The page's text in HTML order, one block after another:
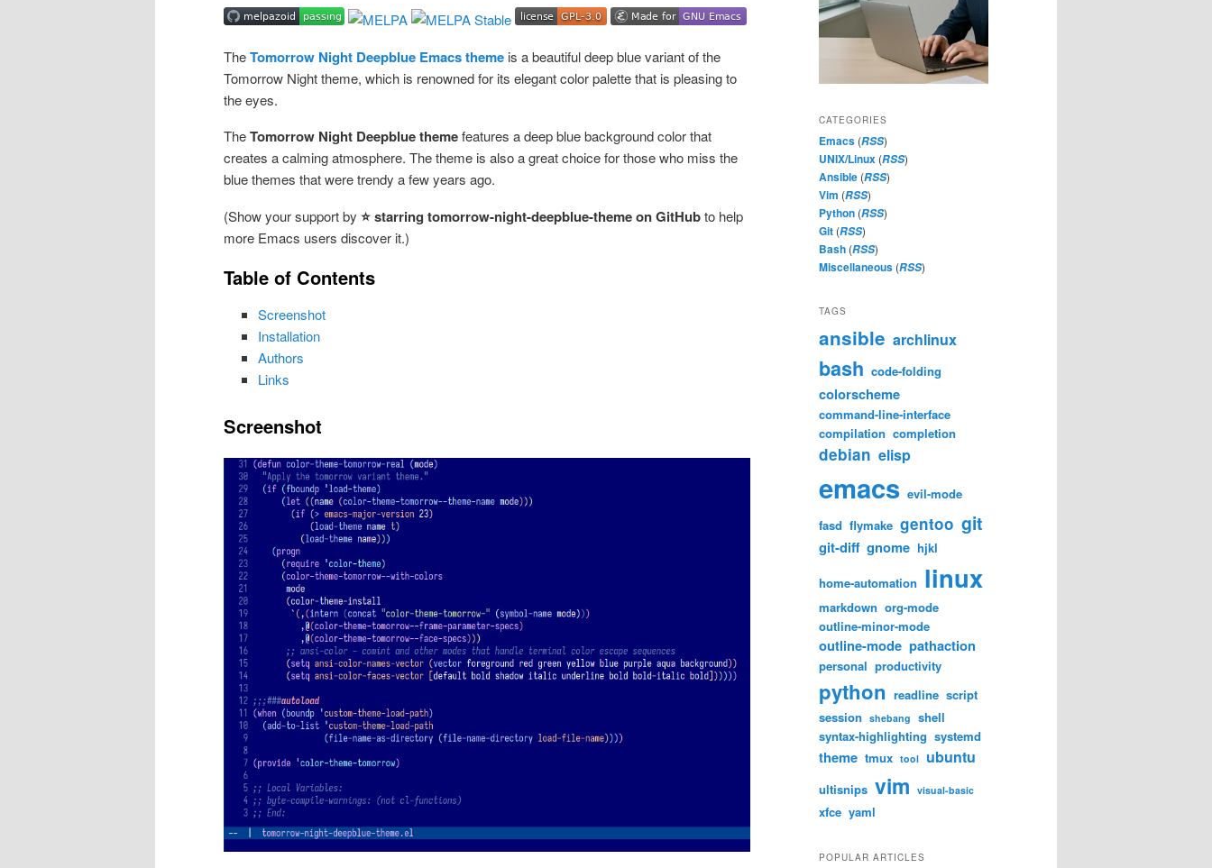
TheTomorrow Night Deepblue Emacs theme is a beautiful deep blue variant of the
Tomorrow Night theme, which is renowned for its elegant color palette that is pleasing to
the eyes.
TheTomorrow Night Deepblue themefeatures a deep blue background color that
creates a calming atmosphere. The theme is also a great choice for those who miss the
blue themes that were trendy a few years ago.
(Show your support by ⭐ starring tomorrow-night-deepblue-theme on GitHubto help
more Emacs users discover it.)
Table of Contents
Screenshot
Installation
Authors
Links
Screenshot
CATEGORIES
Emacs (RSS)
UNIX/Linux (RSS)
Ansible (RSS)
Vim (RSS)
Python (RSS)
Git (RSS)
Bash (RSS)
Miscellaneous (RSS)
TAGS
ansible archlinux
bash code-folding
colorscheme
command-line-interface
compilation completion
debian elisp
emacs evil-mode
fasd flymake gentoo git
git-diff gnome hjkl
home-automation linux
markdown org-mode
outline-minor-mode
outline-mode pathaction
personal productivity
python readline script
session shebang shell
syntax-highlighting systemd
theme tmux tool ubuntu
ultisnips vim visual-basic
xfce yaml
POPULAR ARTICLES